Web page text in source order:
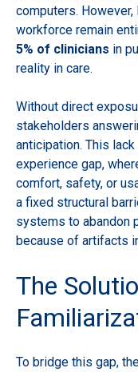
computers.
workforce remain
5% of clinicians in
reality in care.
Without direct
stakeholders
anticipation. This
experience gap,
comfort, safety, or
a fixed structural
systems to abandon
because of artifacts
The
To bridge this gap,